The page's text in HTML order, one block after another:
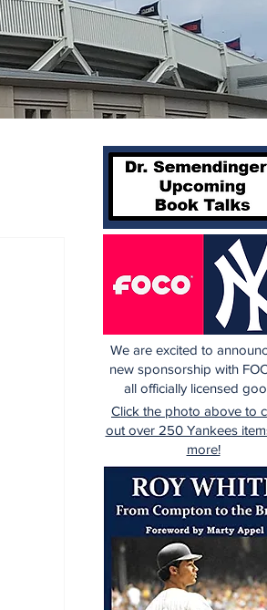
We are excited to
new sponsorship with
all officially licensed
Click the photo above to
out over 250 Yankees
more!